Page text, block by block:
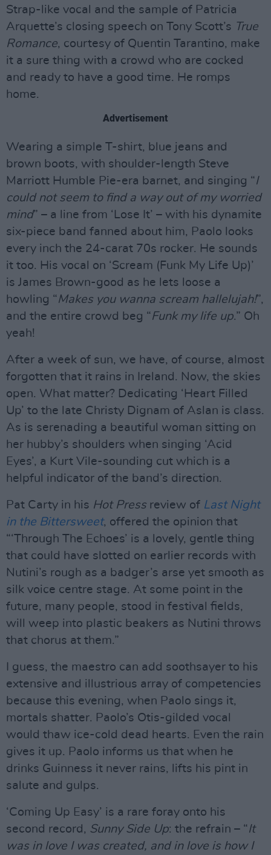
Strap-like vocal and the sample of Patricia
Arquette’s closing speech on Tony Scott’s True
Romance, courtesy of Quentin Tarantino, make
it a sure thing with a crowd who are cocked
and ready to have a good time. He romps
home.
Advertisement
Wearing a simple T-shirt, blue jeans and
brown boots, with shoulder-length Steve
Marriott Humble Pie-era barnet, and singing “I
could not seem to find a way out of my worried
mind” – a line from ‘Lose It’ – with his dynamite
six-piece band fanned about him, Paolo looks
every inch the 24-carat 70s rocker. He sounds
it too. His vocal on ‘Scream (Funk My Life Up)’
is James Brown-good as he lets loose a
howling “Makes you wanna scream hallelujah!”,
and the entire crowd beg “Funk my life up.” Oh
yeah!
After a week of sun, we have, of course, almost
forgotten that it rains in Ireland. Now, the skies
open. What matter? Dedicating ‘Heart Filled
Up’ to the late Christy Dignam of Aslan is class.
As is serenading a beautiful woman sitting on
her hubby’s shoulders when singing ‘Acid
Eyes’, a Kurt Vile-sounding cut which is a
helpful indicator of the band’s direction.
Pat Carty in his Hot Pressreview of Last Night
in the Bittersweet, offered the opinion that
“‘Through The Echoes’ is a lovely, gentle thing
that could have slotted on earlier records with
Nutini’s rough as a badger’s arse yet smooth as
silk voice centre stage. At some point in the
future, many people, stood in festival fields,
will weep into plastic beakers as Nutini throws
that chorus at them.”
I guess, the maestro can add soothsayer to his
extensive and illustrious array of competencies
because this evening, when Paolo sings it,
mortals shatter. Paolo’s Otis-gilded vocal
would thaw ice-cold dead hearts. Even the rain
gives it up. Paolo informs us that when he
drinks Guinness it never rains, lifts his pint in
salute and gulps.
‘Coming Up Easy’ is a rare foray onto his
second record, Sunny Side Up: the refrain – “It
was in love I was created, and in love is how I